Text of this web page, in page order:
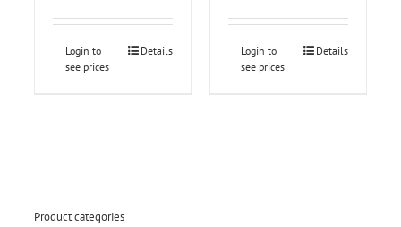
Login to
see prices
Details
Login to
see prices
Details
Product categories